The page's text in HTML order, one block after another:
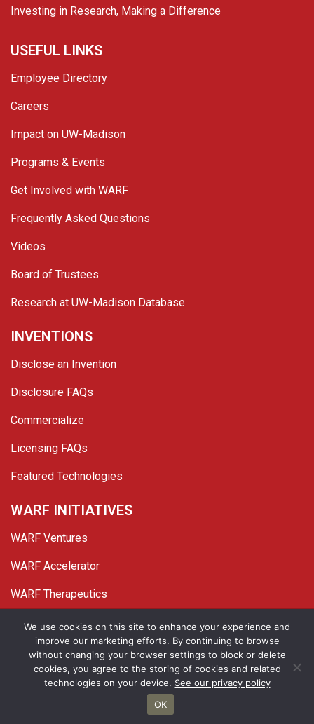
Investing in Research, Making a Difference
USEFUL LINKS
Employee Directory
Careers
Impact on UW-Madison
Programs & Events
Get Involved with WARF
Frequently Asked Questions
Videos
Board of Trustees
Research at UW-Madison Database
INVENTIONS
Disclose an Invention
Disclosure FAQs
Commercialize
Licensing FAQs
Featured Technologies
WARF INITIATIVES
WARF Ventures
WARF Accelerator
WARF Therapeutics
TwitterLinked In
YouTube
Facebook
© 2026 WARF. All Rights Reserved.
Privacy Policy Site Map
We use cookies on this site to enhance your experience and
improve our marketing efforts. By continuing to browse
without changing your browser settings to block or delete
cookies, you agree to the storing of cookies and related
technologies on your device. See our privacy policy
OK